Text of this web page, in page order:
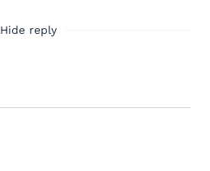
Hide reply